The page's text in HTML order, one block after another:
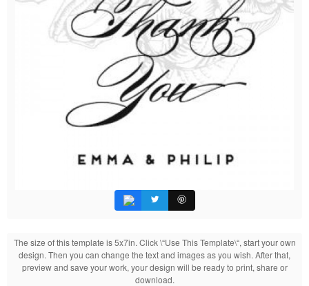
The size of this template is 5x7in. Click \“Use This Template\“, start your own
design. Then you can change the text and images as you wish. After that,
preview and save your work, your design will be ready to print, share or
download.